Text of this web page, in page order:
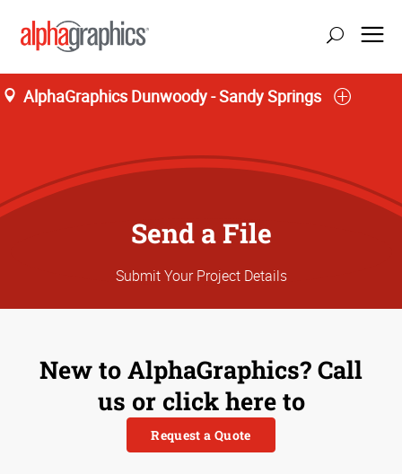
AlphaGraphics Dunwoody - Sandy Springs
Send a File
Submit Your Project Details
New to AlphaGraphics? Call
us or click here to
Request a Quote